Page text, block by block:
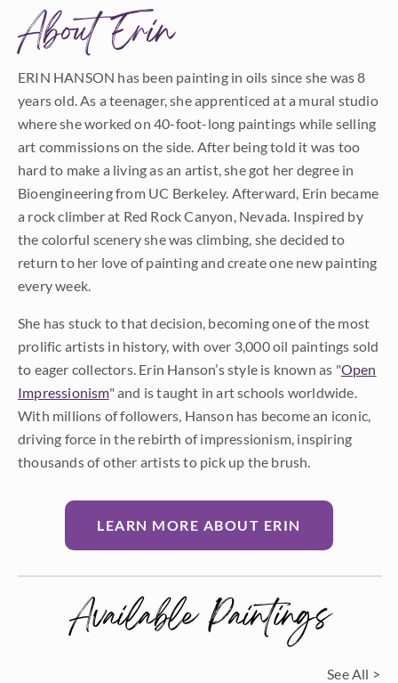
About Erin
ERIN HANSON has been painting in oils since she was 8
years old. As a teenager, she apprenticed at a mural studio
where she worked on 40-foot-long paintings while selling
art commissions on the side. After being told it was too
hard to make a living as an artist, she got her degree in
Bioengineering from UC Berkeley. Afterward, Erin became
a rock climber at Red Rock Canyon, Nevada. Inspired by
the colorful scenery she was climbing, she decided to
return to her love of painting and create one new painting
every week.
She has stuck to that decision, becoming one of the most
prolific artists in history, with over 3,000 oil paintings sold
to eager collectors. Erin Hanson’s style is known as "Open
Impressionism" and is taught in art schools worldwide.
With millions of followers, Hanson has become an iconic,
driving force in the rebirth of impressionism, inspiring
thousands of other artists to pick up the brush.
LEARN MORE ABOUT ERIN
Available Paintings
See All >